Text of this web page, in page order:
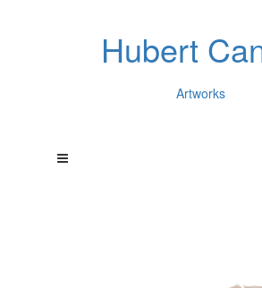
Hubert
Artworks